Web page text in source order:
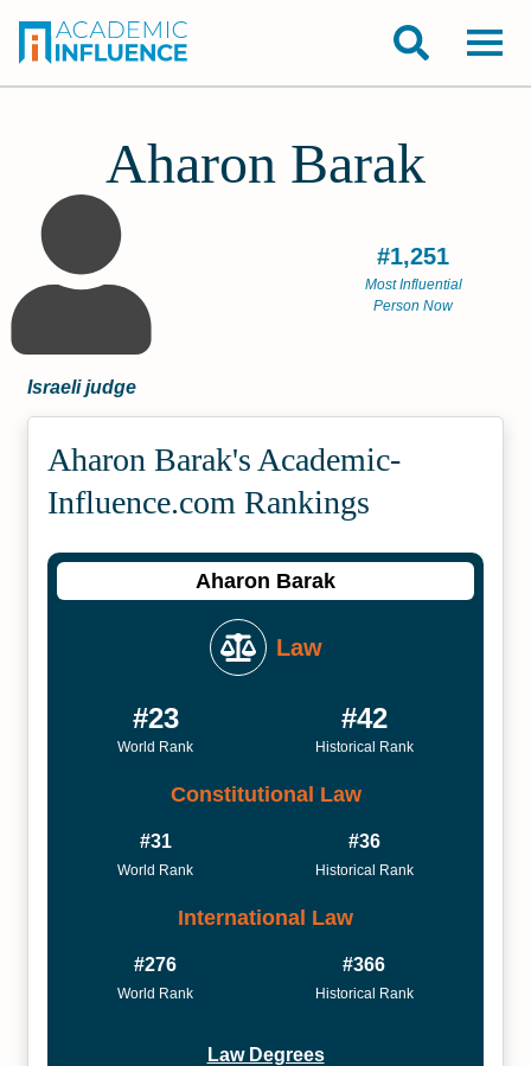
Aharon Barak
#1,251
Most Influential
Person Now
Israeli judge
Aharon Barak's Academic­
Influence.com Rankings
Aharon Barak
Law
#23
World Rank
#42
Historical Rank
Constitutional Law
#31
World Rank
#36
Historical Rank
International Law
#276
World Rank
#366
Historical Rank
Law Degrees